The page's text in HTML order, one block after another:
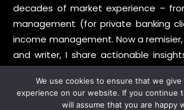
decades of market experience –
management (for private banking
income management. Now a
and writer, I share actionable
publications and investment platforms.
We use cookies to ensure that we
experience on our website. If you continue
will assume that you are happy